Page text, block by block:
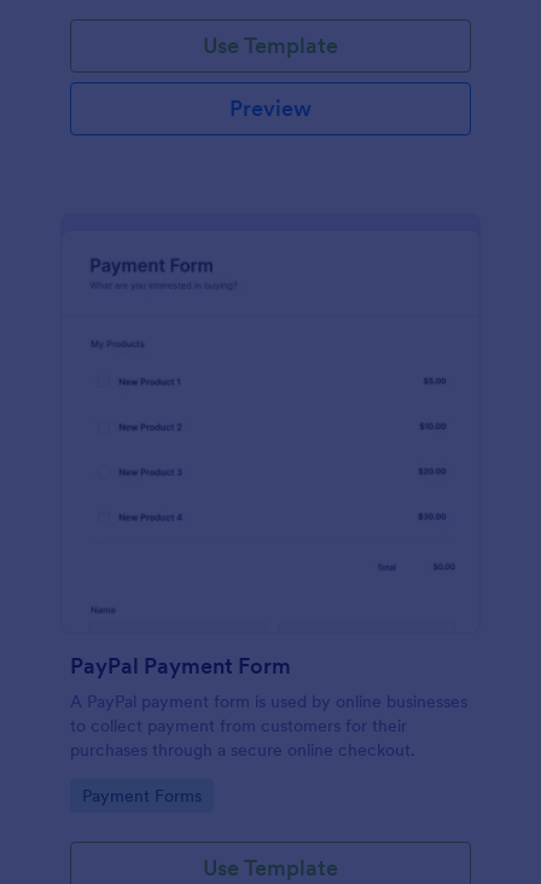
Use Template
Preview
PayPal Payment Form
A PayPal payment form is used by online businesses
to collect payment from customers for their
purchases through a secure online checkout.
Go to Category:
Payment Forms
Use Template